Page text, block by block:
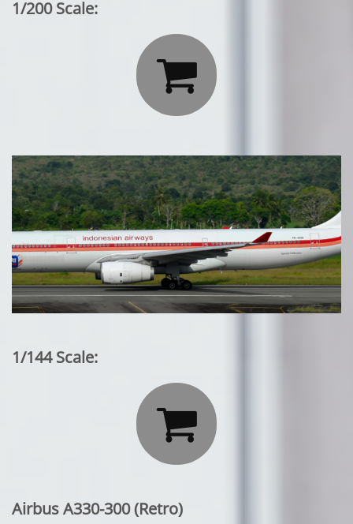
1/200 Scale:

1/144 Scale:

Airbus A330-300 (Retro)